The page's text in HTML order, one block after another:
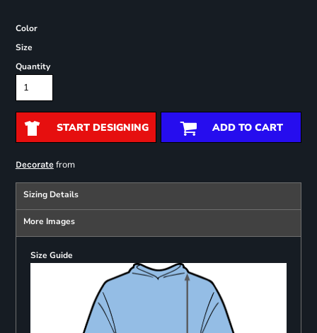
Color
Size
Quantity
START DESIGNING ADD TO CART
Decoratefrom
Sizing Details
More Images
Size Guide